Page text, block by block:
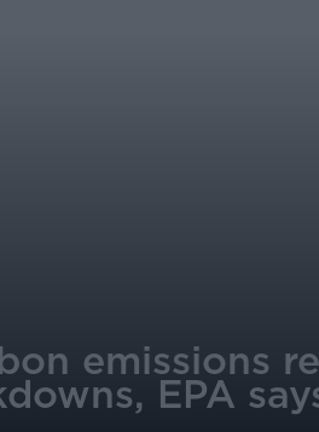
emissions
EPA